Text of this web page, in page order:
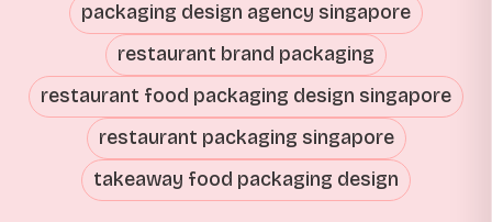
packaging design agency singapore
restaurant brand packaging
restaurant food packaging design singapore
restaurant packaging singapore
takeaway food packaging design